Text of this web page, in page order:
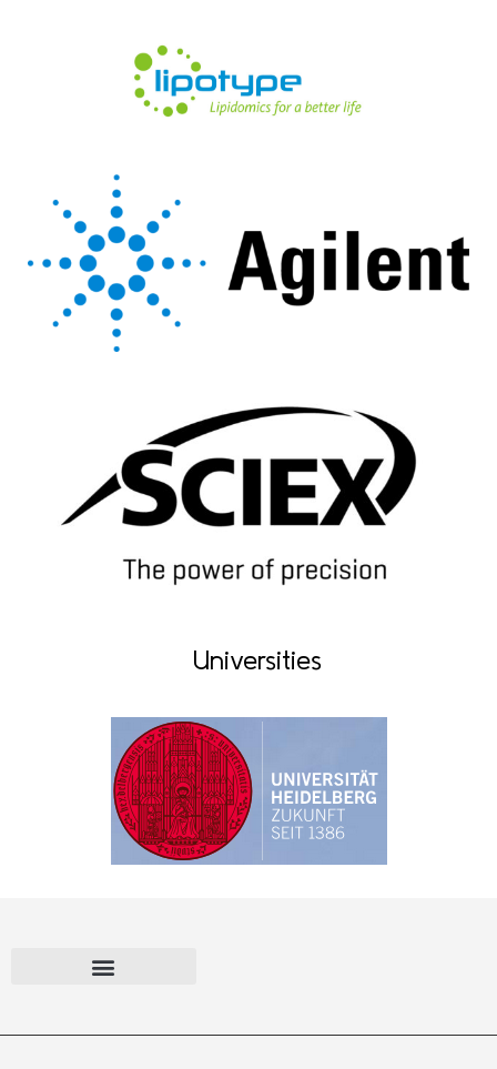
Universities